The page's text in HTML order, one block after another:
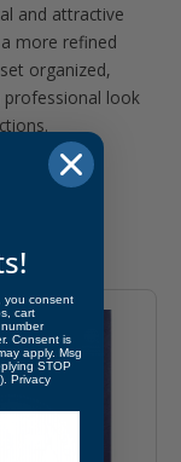
and attractive
more refined
organized,
look
you consent
cart
Consent is
apply. Msg
STOP
Privacy